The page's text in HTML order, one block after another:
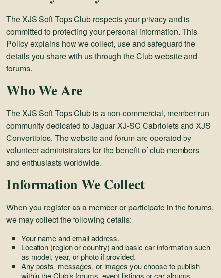
Celebrating
XJS
Cabriolets
and
Convertibles
The XJS Soft Tops Club respects your privacy and is
committed to protecting your personal information. This
Policy explains how we collect, use and safeguard the
details you share with us through the Club website and
forums.
Who We Are
The XJS Soft Tops Club is a non-commercial, member-run
community dedicated to Jaguar XJ-SC Cabriolets and XJS
Convertibles. The website and forum are operated by
volunteer administrators for the benefit of club members
and enthusiasts worldwide.
Information We Collect
When you register as a member or participate in the forums,
we may collect the following details:
Your name and email address.
Location (region or country) and basic car information such
as model, year, or photo if provided.
Any posts, messages, or images you choose to publish
within the Club’s forums, event listings or car albums.